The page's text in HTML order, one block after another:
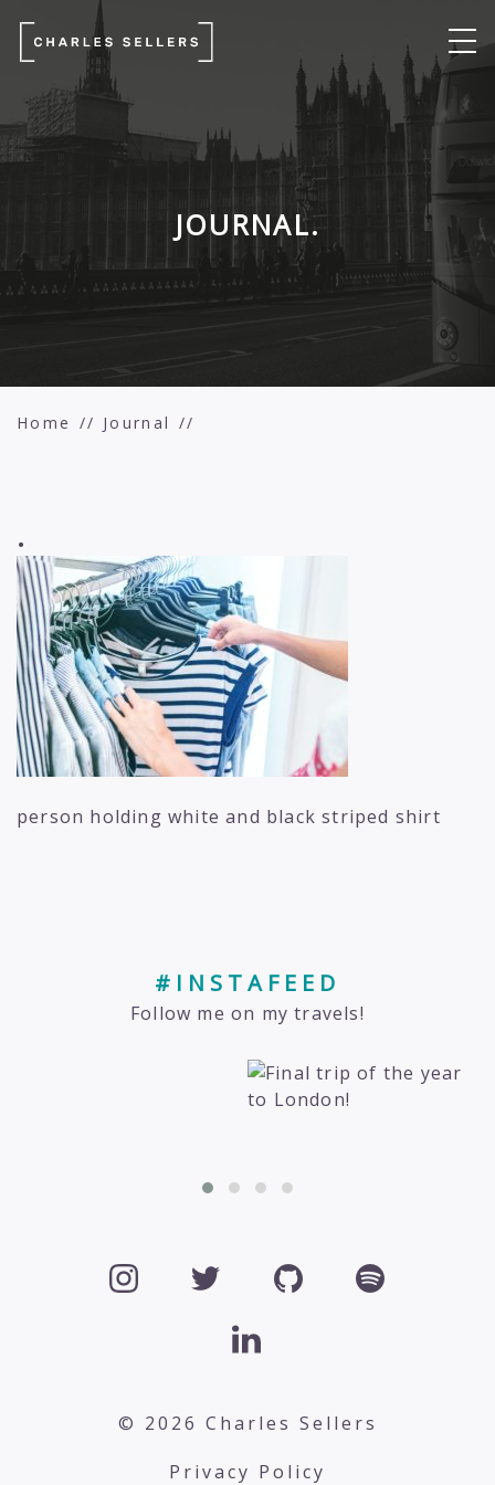
JOURNAL.
Home Journal
.
person holding white and black striped shirt
#INSTAFEED
Follow me on my travels!
© 2026 Charles Sellers
Privacy Policy